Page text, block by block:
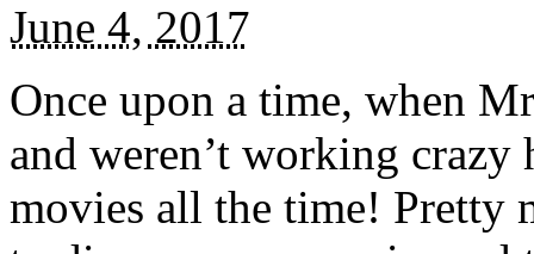
June 4, 2017
Once upon a time, when
and weren’t working
movies all the time! Pretty